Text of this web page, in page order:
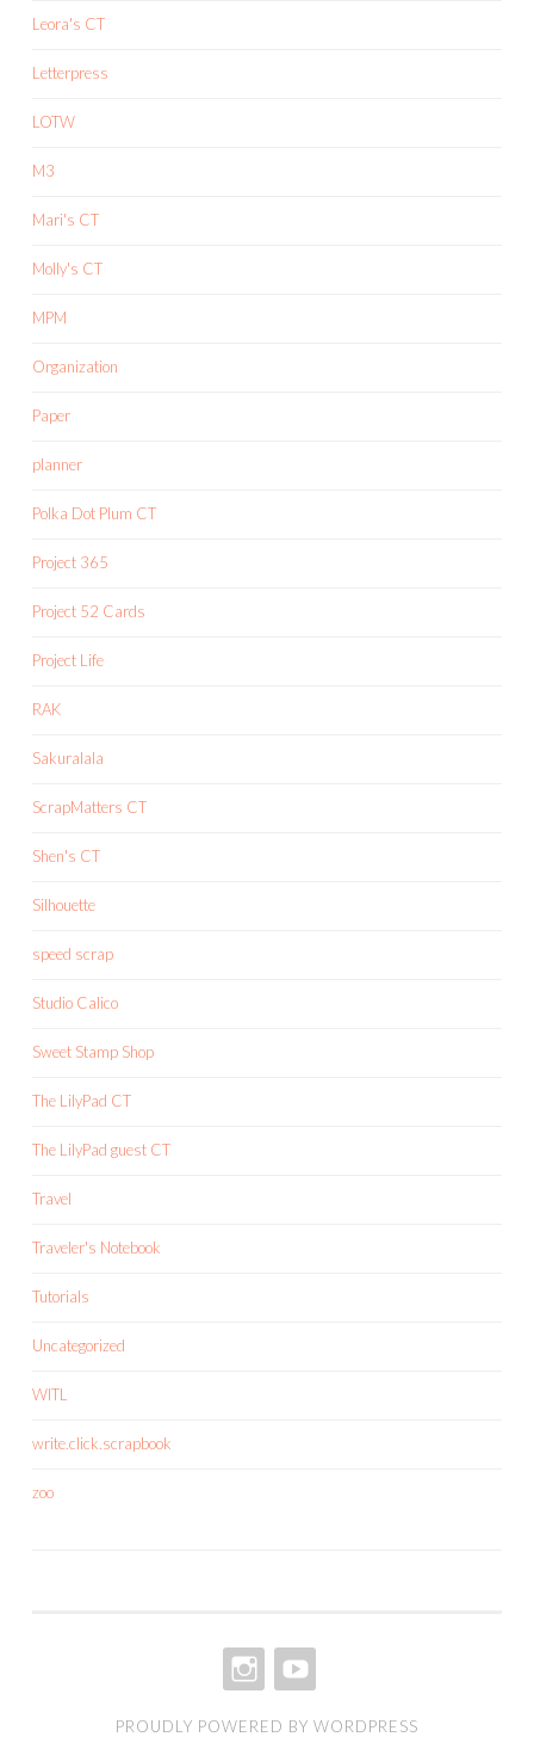
Leora's CT
Letterpress
LOTW
M3
Mari's CT
Molly's CT
MPM
Organization
Paper
planner
Polka Dot Plum CT
Project 365
Project 52 Cards
Project Life
RAK
Sakuralala
ScrapMatters CT
Shen's CT
Silhouette
speed scrap
Studio Calico
Sweet Stamp Shop
The LilyPad CT
The LilyPad guest CT
Travel
Traveler's Notebook
Tutorials
Uncategorized
WITL
write.click.scrapbook
zoo
PROUDLY POWERED BY WORDPRESS